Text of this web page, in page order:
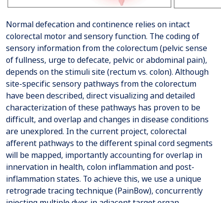
Normal defecation and continence relies on intact
colorectal motor and sensory function. The coding of
sensory information from the colorectum (pelvic sense
of fullness, urge to defecate, pelvic or abdominal pain),
depends on the stimuli site (rectum vs. colon). Although
site-specific sensory pathways from the colorectum
have been described, direct visualizing and detailed
characterization of these pathways has proven to be
difficult, and overlap and changes in disease conditions
are unexplored. In the current project, colorectal
afferent pathways to the different spinal cord segments
will be mapped, importantly accounting for overlap in
innervation in health, colon inflammation and post-
inflammation states. To achieve this, we use a unique
retrograde tracing technique (PainBow), concurrently